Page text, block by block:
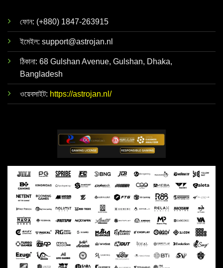
ফোন: (+880) 1847-263915
ইমেইল: support@astrojan.nl
ঠিকানা: 68 Gulshan Avenue, Gulshan, Dhaka,
Bangladesh
ওয়েবসাইট: https://astrojan.nl/